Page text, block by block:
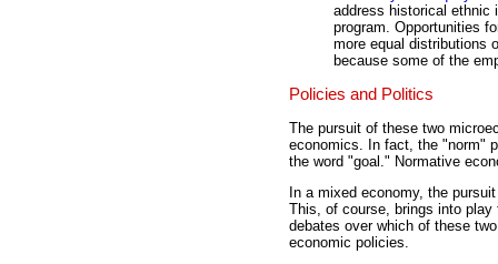
address historical ethnic
program. Opportunities
more equal distributions
because some of the
Policies and Politics
The pursuit of these two
economics. In fact, the "norm"
the word "goal." Normative
In a mixed economy, the
This, of course, brings into play
debates over which of these
economic policies.